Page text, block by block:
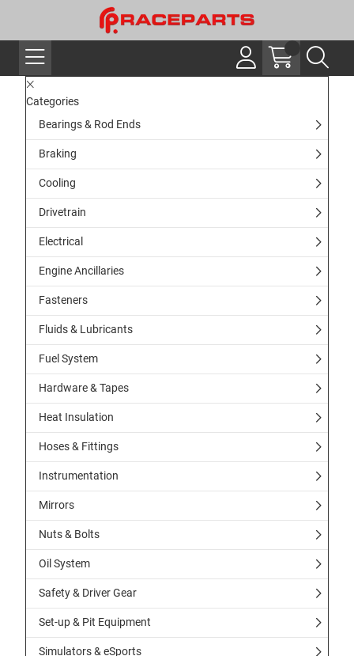
Categories
Bearings & Rod Ends
Braking
Cooling
Drivetrain
Electrical
Engine Ancillaries
Fasteners
Fluids & Lubricants
Fuel System
Hardware & Tapes
Heat Insulation
Hoses & Fittings
Instrumentation
Mirrors
Nuts & Bolts
Oil System
Safety & Driver Gear
Set-up & Pit Equipment
Simulators & eSports